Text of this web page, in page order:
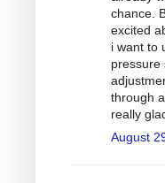
chance.
excited
i want to
pressure
through
really
August